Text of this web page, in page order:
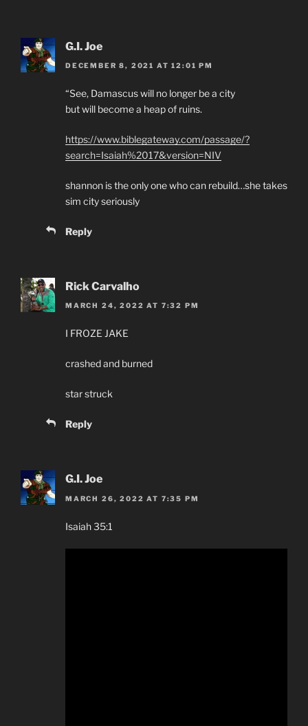
G.I. Joe
DECEMBER 8, 2021 AT 12:01 PM
“See, Damascus will no longer be a city
but will become a heap of ruins.
https://www.biblegateway.com/passage/?
search=Isaiah%2017&version=NIV
shannon is the only one who can rebuild…she takes
sim city seriously
Reply
Rick Carvalho
MARCH 24, 2022 AT 7:32 PM
I FROZE JAKE
crashed and burned
star struck
Reply
G.I. Joe
MARCH 26, 2022 AT 7:35 PM
Isaiah 35:1